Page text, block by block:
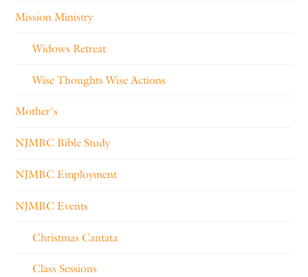
Mission Ministry
Widows Retreat
Wise Thoughts Wise Actions
Mother's
NJMBC Bible Study
NJMBC Employment
NJMBC Events
Christmas Cantata
Class Sessions